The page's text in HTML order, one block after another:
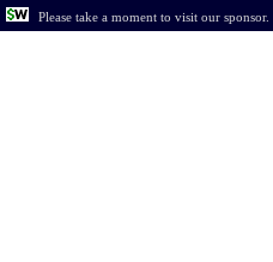
Please take a moment to visit our sponsor.